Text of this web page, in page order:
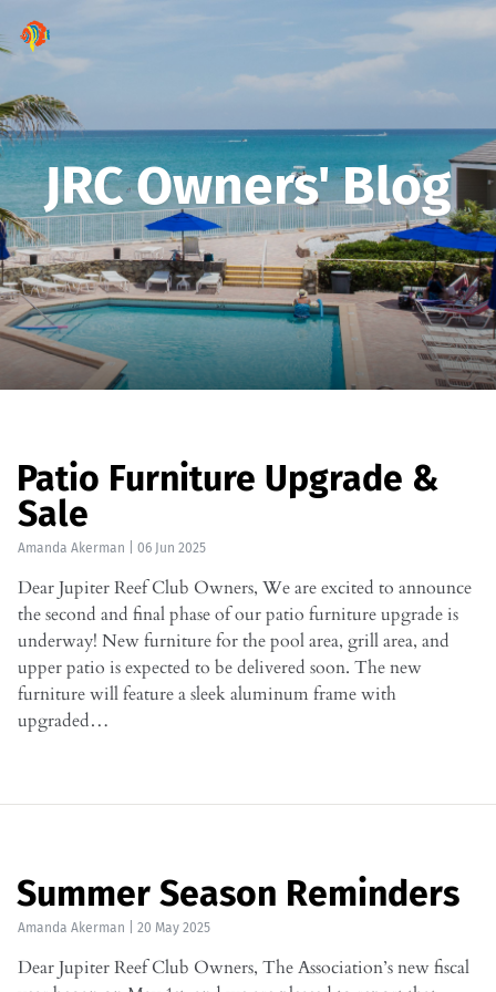
JRC Owners' Blog
Patio Furniture Upgrade &
Sale
Amanda Akerman 06 Jun 2025
Dear Jupiter Reef Club Owners, We are excited to announce
the second and final phase of our patio furniture upgrade is
underway! New furniture for the pool area, grill area, and
upper patio is expected to be delivered soon. The new
furniture will feature a sleek aluminum frame with
upgraded…
Summer Season Reminders
Amanda Akerman 20 May 2025
Dear Jupiter Reef Club Owners, The Association’s new fiscal